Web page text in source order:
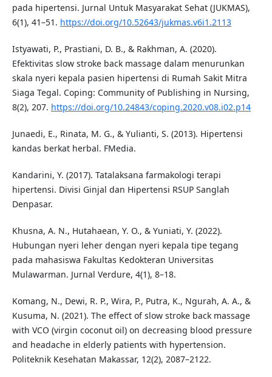
pada hipertensi. Jurnal Untuk Masyarakat Sehat (JUKMAS),
6(1), 41–51. https://doi.org/10.52643/jukmas.v6i1.2113
Istyawati, P., Prastiani, D. B., & Rakhman, A. (2020).
Efektivitas slow stroke back massage dalam menurunkan
skala nyeri kepala pasien hipertensi di Rumah Sakit Mitra
Siaga Tegal. Coping: Community of Publishing in Nursing,
8(2), 207. https://doi.org/10.24843/coping.2020.v08.i02.p14
Junaedi, E., Rinata, M. G., & Yulianti, S. (2013). Hipertensi
kandas berkat herbal. FMedia.
Kandarini, Y. (2017). Tatalaksana farmakologi terapi
hipertensi. Divisi Ginjal dan Hipertensi RSUP Sanglah
Denpasar.
Khusna, A. N., Hutahaean, Y. O., & Yuniati, Y. (2022).
Hubungan nyeri leher dengan nyeri kepala tipe tegang
pada mahasiswa Fakultas Kedokteran Universitas
Mulawarman. Jurnal Verdure, 4(1), 8–18.
Komang, N., Dewi, R. P., Wira, P., Putra, K., Ngurah, A. A., &
Kusuma, N. (2021). The effect of slow stroke back massage
with VCO (virgin coconut oil) on decreasing blood pressure
and headache in elderly patients with hypertension.
Politeknik Kesehatan Makassar, 12(2), 2087–2122.